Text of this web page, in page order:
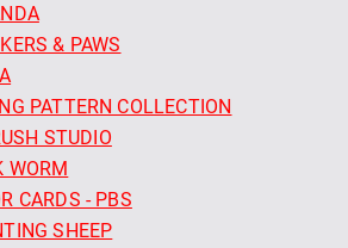
& PAWS
PATTERN COLLECTION
STUDIO
WORM
CARDS - PBS
SHEEP